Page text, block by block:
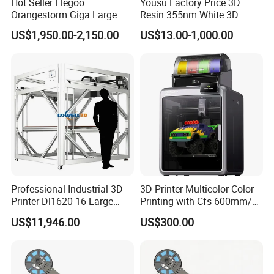
Orangestorm Giga Large
Print Size 3D Printer 800mm
X 800mm X 1000mm
US$1,950.00-2,150.00
Resin 355nm White 3D
Printing Service 9400 Laser
Scan SLA 3D Resin
US$13.00-1,000.00
Professional Industrial 3D
Printer Dl1620-16 Large
Format Impresora 3D
500mm/S High Speed
with Filament Sensor
US$11,946.00
3D Printer Multicolor Color
Printing with Cfs 600mm/S
High-Speed Print Speed
Auto Leveling
US$300.00